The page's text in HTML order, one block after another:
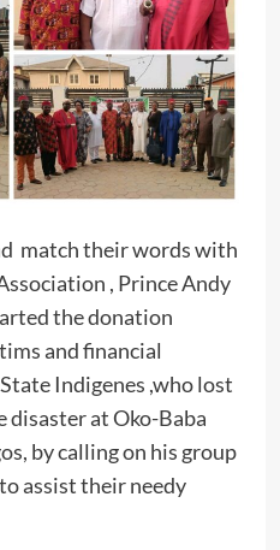
match their words with
, Prince Andy
the donation
and financial
Indigenes ,who lost
disaster at Oko-Baba
by calling on his group
assist their needy